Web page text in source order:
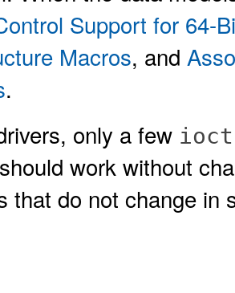
Support for 64-
Macros, and
.
only a few
should work without
that do not change in